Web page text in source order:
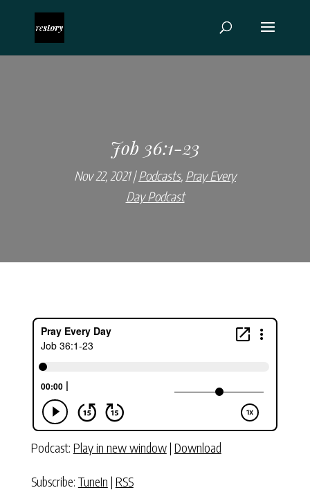
Job 36:1-23
Nov 22, 2021 Podcasts, Pray Every
Day Podcast
Podcast: Play in new window| Download
Subscribe: TuneIn | RSS